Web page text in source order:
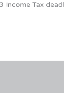
Tax